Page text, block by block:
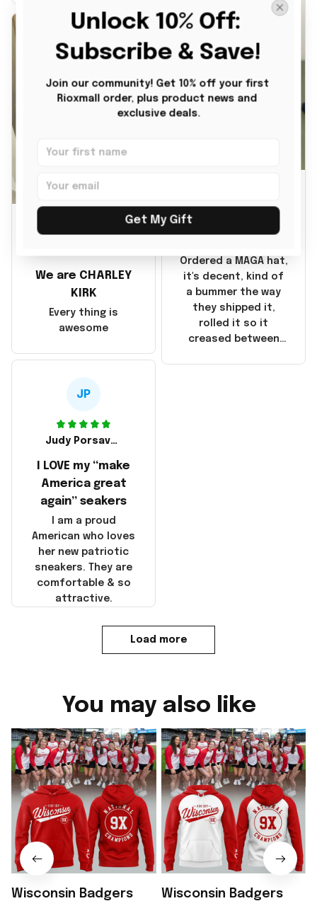
it also nice. My
disappointment was
with the shipping. It
went through my
September 21, 2025
but I did not receive
the products until
emailed the
products because it
than I thought it
got the products
they were made in
China! It is a shame
made in America!
Ordered a MAGA hat,
it's decent, kind of
a bummer the way
they shipped it,
rolled it so it
creased between
BG
We are CHARLEY
KIRK
Every thing is
awesome
JP
Judy Porsavage
I LOVE my “make
America great
again” seakers
I am a proud
American who loves
her new patriotic
sneakers. They are
comfortable & so
attractive.
Load more
You may also like
Wisconsin Badgers
Wisconsin Badgers
Unlock 10% Off:
Subscribe & Save!
Join our community! Get 10% off your first
Rioxmall order, plus product news and
exclusive deals.
Get My Gift